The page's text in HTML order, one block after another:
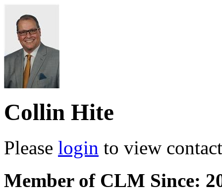
Collin Hite
Please login to view
Member of CLM Since: